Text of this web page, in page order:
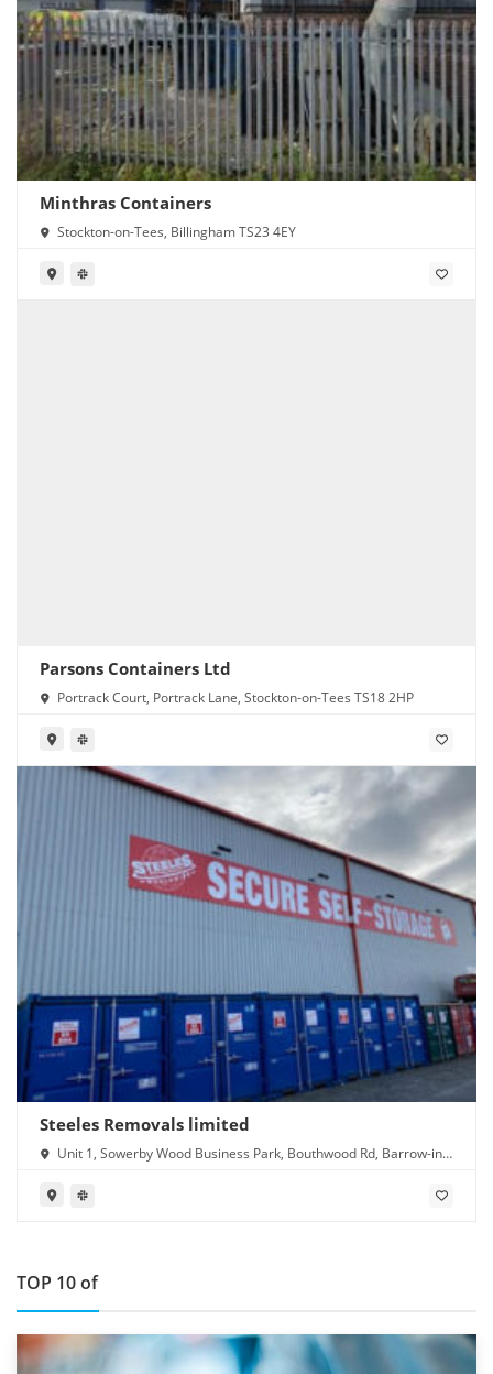
Minthras Containers
Stockton-on-Tees, Billingham TS23 4EY
Parsons Containers Ltd
Portrack Court, Portrack Lane, Stockton-on-Tees TS18 2HP
Steeles Removals limited
Unit 1, Sowerby Wood Business Park, Bouthwood Rd, Barrow-in-
TOP 10 of